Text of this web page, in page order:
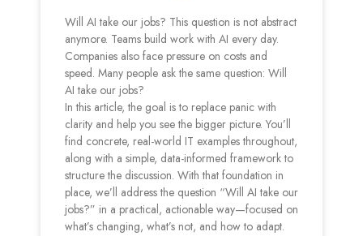
Will AI take our jobs? This question is not abstract
anymore. Teams build work with AI every day.
Companies also face pressure on costs and
speed. Many people ask the same question: Will
AI take our jobs?
In this article, the goal is to replace panic with
clarity and help you see the bigger picture. You’ll
find concrete, real-world IT examples throughout,
along with a simple, data-informed framework to
structure the discussion. With that foundation in
place, we’ll address the question “Will AI take our
jobs?” in a practical, actionable way—focused on
what’s changing, what’s not, and how to adapt.